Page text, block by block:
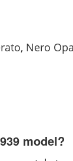
Nero
model?